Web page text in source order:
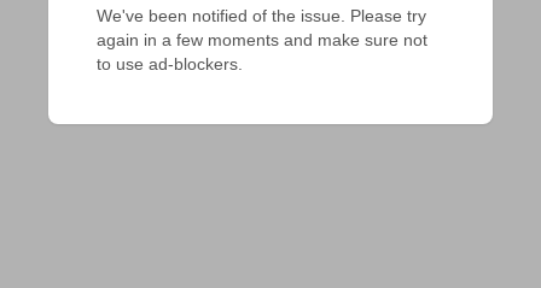
We've been notified of the issue. Please try
again in a few moments and make sure not
to use ad-blockers.